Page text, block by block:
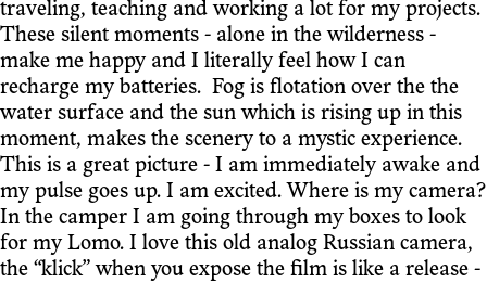
traveling, teaching and working a lot for my projects.
These silent moments - alone in the wilderness -
make me happy and I literally feel how I can
recharge my batteries. Fog is flotation over the the
water surface and the sun which is rising up in this
moment, makes the scenery to a mystic experience.
This is a great picture - I am immediately awake and
my pulse goes up. I am excited. Where is my camera?
In the camper I am going through my boxes to look
for my Lomo. I love this old analog Russian camera,
the “klick” when you expose the film is like a release -